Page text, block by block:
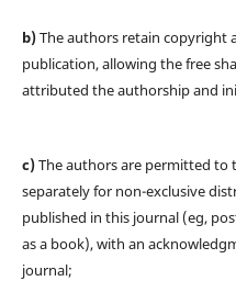
b)The authors retain copyright
publication, allowing the free
attributed the authorship and
c)The authors are permitted to
separately for non-exclusive
published in this journal (eg,
as a book), with an
journal;